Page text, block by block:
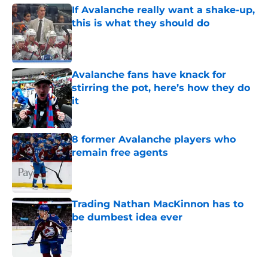
If Avalanche really want a shake-up,
this is what they should do
Published by on Invalid Date
Avalanche fans have knack for
stirring the pot, here’s how they do
it
Published by on Invalid Date
8 former Avalanche players who
remain free agents
Published by on Invalid Date
Trading Nathan MacKinnon has to
be dumbest idea ever
Published by on Invalid Date